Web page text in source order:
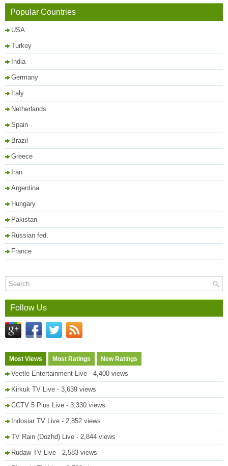
Popular Countries
USA
Turkey
India
Germany
Italy
Netherlands
Spain
Brazil
Greece
Iran
Argentina
Hungary
Pakistan
Russian fed.
France
Follow Us
Most Views Most Ratings New Ratings
Veetle Entertainment Live - 4,400 views
Kirkuk TV Live - 3,639 views
CCTV 5 Plus Live - 3,330 views
Indosiar TV Live - 2,852 views
TV Rain (Dozhd) Live - 2,844 views
Rudaw TV Live - 2,583 views